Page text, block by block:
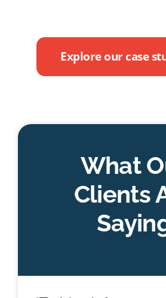
Explore our case
What
Clients